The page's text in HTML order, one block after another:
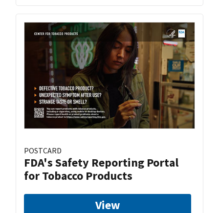
POSTCARD
FDA's Safety Reporting Portal
for Tobacco Products
View